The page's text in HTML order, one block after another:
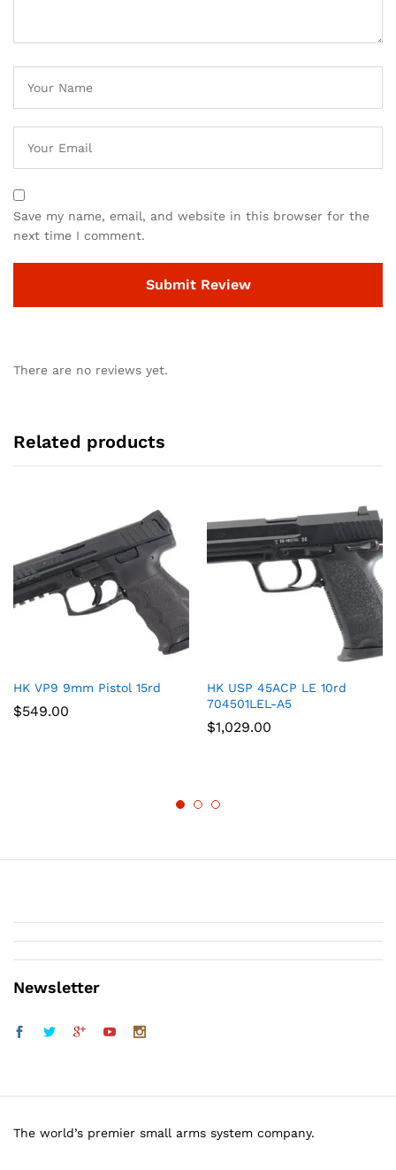
Save my name, email, and website in this browser for the
next time I comment.
There are no reviews yet.
Related products
HK VP9 9mm Pistol 15rd
$549.00
HK USP 45ACP LE 10rd
704501LEL-A5
$1,029.00
Newsletter
The world’s premier small arms system company.